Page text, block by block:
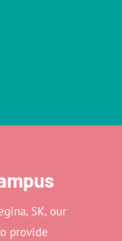
SK, our
provide